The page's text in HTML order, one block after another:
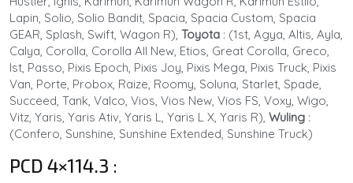
Lapin, Solio, Solio Bandit, Spacia, Spacia Custom, Spacia
GEAR, Splash, Swift, Wagon R), Toyota : (1st, Agya, Altis, Ayla,
Calya, Corolla, Corolla All New, Etios, Great Corolla, Greco,
Ist, Passo, Pixis Epoch, Pixis Joy, Pixis Mega, Pixis Truck, Pixis
Van, Porte, Probox, Raize, Roomy, Soluna, Starlet, Spade,
Succeed, Tank, Valco, Vios, Vios New, Vios FS, Voxy, Wigo,
Vitz, Yaris, Yaris Ativ, Yaris L, Yaris L X, Yaris R), Wuling :
(Confero, Sunshine, Sunshine Extended, Sunshine Truck)
PCD 4×114.3 :